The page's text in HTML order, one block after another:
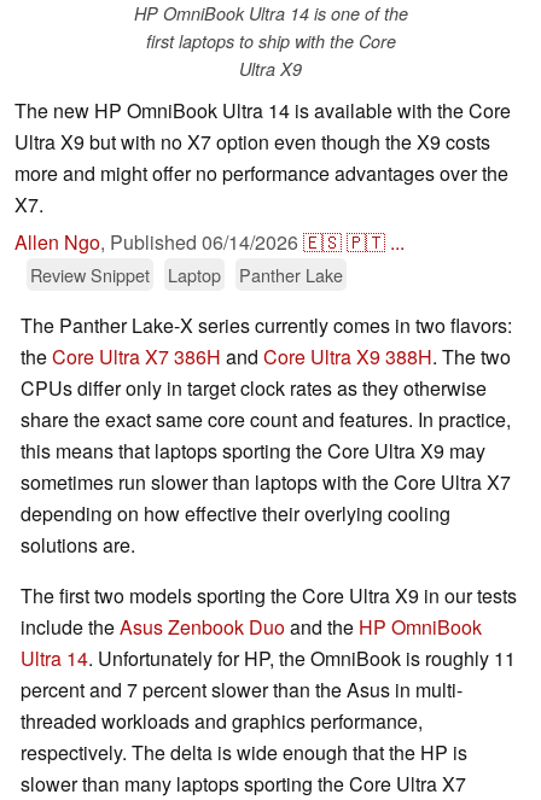
HP OmniBook Ultra 14 is one of the
first laptops to ship with the Core
Ultra X9
The new HP OmniBook Ultra 14 is available with the Core
Ultra X9 but with no X7 option even though the X9 costs
more and might offer no performance advantages over the
X7.
Allen Ngo, Published 06/14/2026🇪🇸🇵🇹 ...
Review Snippet Laptop Panther Lake
The Panther Lake-X series currently comes in two flavors:
theCore Ultra X7 386H and Core Ultra X9 388H. The two
CPUs differ only in target clock rates as they otherwise
share the exact same core count and features. In practice,
this means that laptops sporting the Core Ultra X9 may
sometimes run slower than laptops with the Core Ultra X7
depending on how effective their overlying cooling
solutions are.
The first two models sporting the Core Ultra X9 in our tests
include theAsus Zenbook Duoand the HP OmniBook
Ultra 14. Unfortunately for HP, the OmniBook is roughly 11
percent and 7 percent slower than the Asus in multi-
threaded workloads and graphics performance,
respectively. The delta is wide enough that the HP is
slower than many laptops sporting the Core Ultra X7